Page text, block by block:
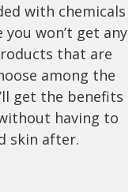
with chemicals
won’t get any
that are
among the
get the benefits
having to
skin after.